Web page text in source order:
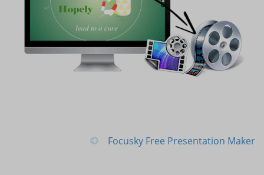
Focusky Free Presentation Maker